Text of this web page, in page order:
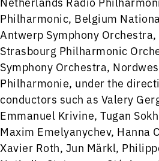
Philharmonic, Belgium
Antwerp Symphony Orchestra,
Strasbourg Philharmonic
Symphony Orchestra,
Philharmonie, under the
conductors such as Valery
Emmanuel Krivine, Tugan
Maxim Emelyanychev, Hanna
Xavier Roth, Jun Märkl,